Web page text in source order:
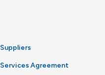
Suppliers
Services Agreement